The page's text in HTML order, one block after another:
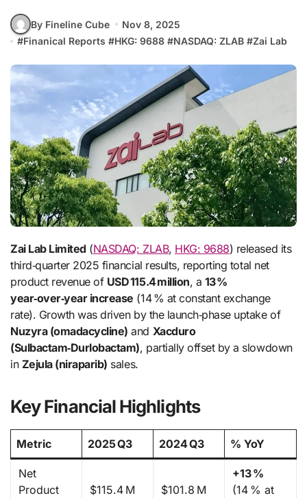
By Fineline Cube
Nov 8, 2025
#Finanical Reports #HKG: 9688 #NASDAQ: ZLAB #Zai Lab
Zai Lab Limited (NASDAQ: ZLAB, HKG: 9688) released its
third‑quarter 2025 financial results, reporting total net
product revenue of USD 115.4 million, a 13 %
year‑over‑year increase (14 % at constant exchange
rate). Growth was driven by the launch‑phase uptake of
Nuzyra (omadacycline) and Xacduro
(Sulbactam‑Durlobactam), partially offset by a slowdown
in Zejula (niraparib) sales.
Key Financial Highlights
Metric 2025 Q3 2024 Q3 % YoY
Net
Product
$115.4 M $101.8 M
+13 %
(14 % at